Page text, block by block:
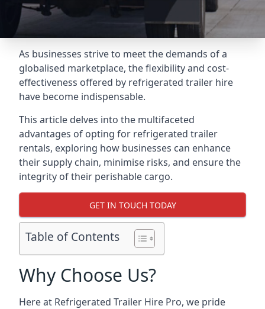
As businesses strive to meet the demands of a
globalised marketplace, the flexibility and cost-
effectiveness offered by refrigerated trailer hire
have become indispensable.
This article delves into the multifaceted
advantages of opting for refrigerated trailer
rentals, exploring how businesses can enhance
their supply chain, minimise risks, and ensure the
integrity of their perishable cargo.
GET IN TOUCH TODAY
Table of Contents
Why Choose Us?
Here at Refrigerated Trailer Hire Pro, we pride